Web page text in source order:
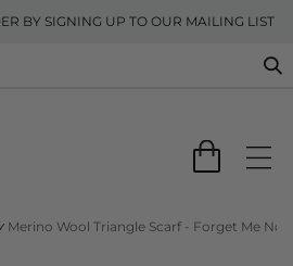
BY SIGNING UP TO OUR MAILING LIST
Merino Wool Triangle Scarf - Forget Me Not